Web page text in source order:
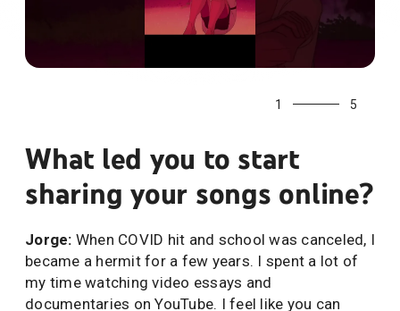
1 5
What led you to start
sharing your songs online?
Jorge: When COVID hit and school was canceled, I
became a hermit for a few years. I spent a lot of
my time watching video essays and
documentaries on YouTube. I feel like you can